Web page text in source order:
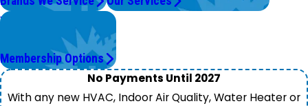
Worry Less,
Save More.
Membership Options
No Payments Until 2027
With any new HVAC, Indoor Air Quality, Water Heater or